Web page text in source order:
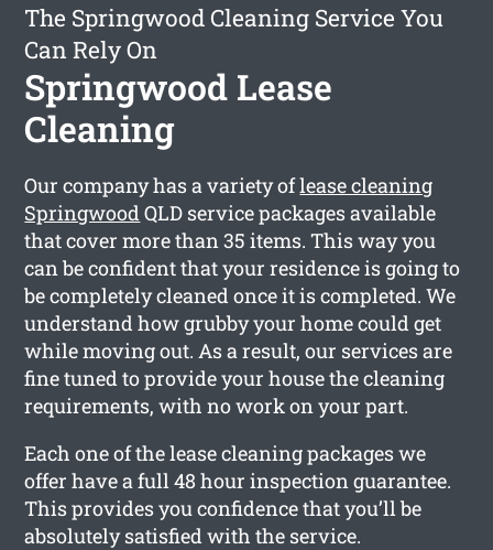
The Springwood Cleaning Service You
Can Rely On
Springwood Lease
Cleaning
Our company has a variety oflease cleaning
SpringwoodQLD service packages available
that cover more than 35 items. This way you
can be confident that your residence is going to
be completely cleaned once it is completed. We
understand how grubby your home could get
while moving out. As a result, our services are
fine tuned to provide your house the cleaning
requirements, with no work on your part.
Each one of the lease cleaning packages we
offer have a full 48 hour inspection guarantee.
This provides you confidence that you’ll be
absolutely satisfied with the service.